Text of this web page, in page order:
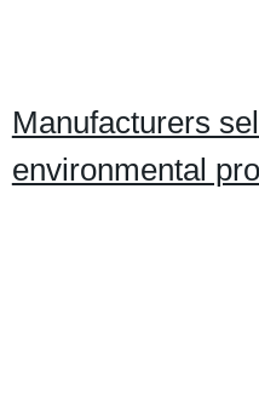
Manufacturers
environmental